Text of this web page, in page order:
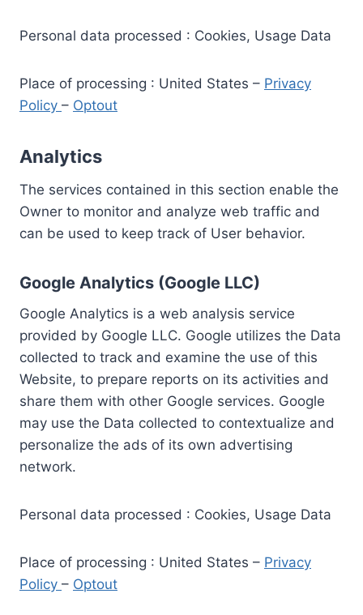
Personal data processed : Cookies, Usage Data
Place of processing : United States – Privacy
Policy – Optout
Analytics
The services contained in this section enable the
Owner to monitor and analyze web traffic and
can be used to keep track of User behavior.
Google Analytics (Google LLC)
Google Analytics is a web analysis service
provided by Google LLC. Google utilizes the Data
collected to track and examine the use of this
Website, to prepare reports on its activities and
share them with other Google services. Google
may use the Data collected to contextualize and
personalize the ads of its own advertising
network.
Personal data processed : Cookies, Usage Data
Place of processing : United States – Privacy
Policy – Optout